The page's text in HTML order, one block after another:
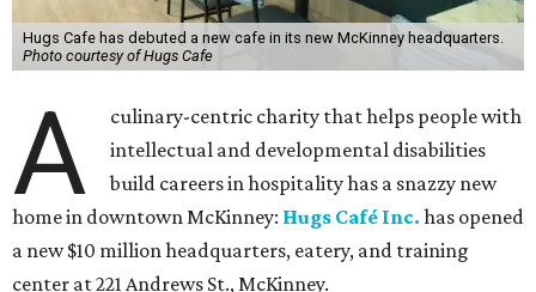
Hugs Cafe has debuted a new cafe in its new McKinney headquarters.
Photo courtesy of Hugs Cafe
A
culinary-centric charity that helps people with
intellectual and developmental disabilities
build careers in hospitality has a snazzy new
home in downtown McKinney: Hugs Café Inc. has opened
a new $10 million headquarters, eatery, and training
center at 221 Andrews St., McKinney.